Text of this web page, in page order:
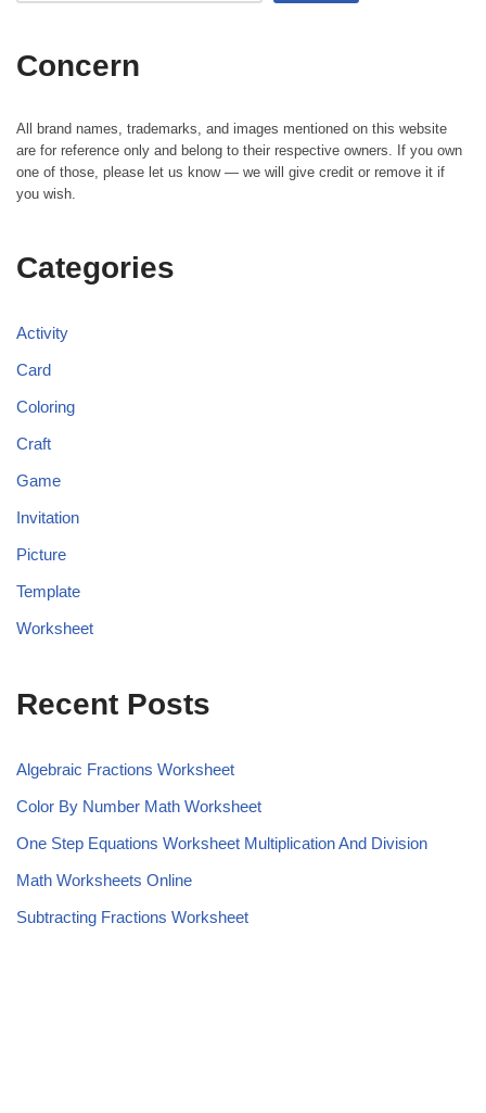
Concern
All brand names, trademarks, and images mentioned on this website
are for reference only and belong to their respective owners. If you own
one of those, please let us know — we will give credit or remove it if
you wish.
Categories
Activity
Card
Coloring
Craft
Game
Invitation
Picture
Template
Worksheet
Recent Posts
Algebraic Fractions Worksheet
Color By Number Math Worksheet
One Step Equations Worksheet Multiplication And Division
Math Worksheets Online
Subtracting Fractions Worksheet